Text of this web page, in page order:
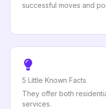
successful moves and
5 Little Known Facts
They offer both
services.